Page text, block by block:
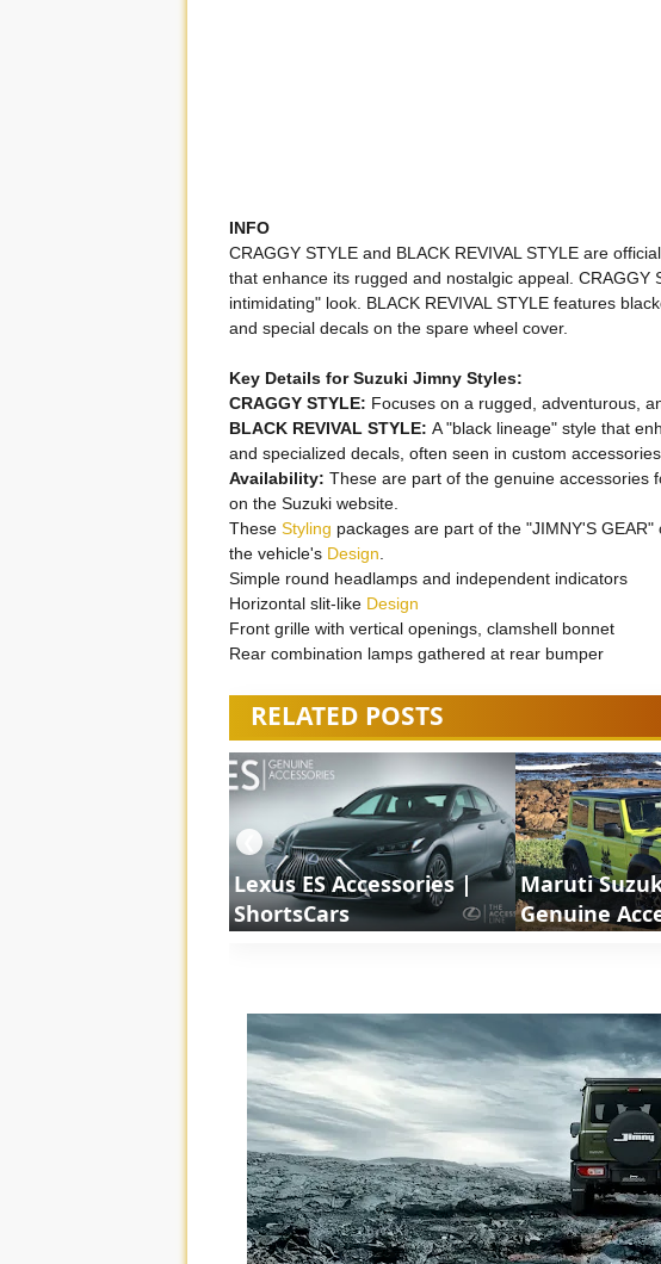
INFO
CRAGGY STYLE and BLACK REVIVAL STYLE are
that enhance its rugged and nostalgic appeal. CRAGGY
intimidating" look. BLACK REVIVAL STYLE features
and special decals on the spare wheel cover.
Key Details for Suzuki Jimny Styles:
CRAGGY STYLE: Focuses on a rugged, adventurous,
BLACK REVIVAL STYLE: A "black lineage" style that
and specialized decals, often seen in custom accessories.
Availability: These are part of the genuine accessories
on the Suzuki website.
These Styling packages are part of the "JIMNY'S
the vehicle's Design
Simple round headlamps and independent indicators
Horizontal slit-like Design
Front grille with vertical openings, clamshell bonnet
Rear combination lamps gathered at rear bumper
RELATED POSTS
Lexus ES Accessories |
ShortsCars
Maruti
Genuine